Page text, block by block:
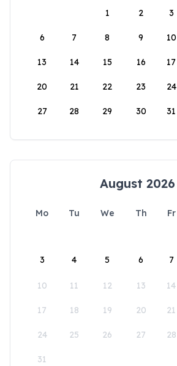
1
2 3
6 7 8 9 10
13 14 15 16 17
20 21 22 23 24
27 28 29 30 31
August 2026
Mo Tu We Th Fr
3 4 5 6 7
10 11 12 13 14
17 18 19 20 21
24 25 26 27 28
31